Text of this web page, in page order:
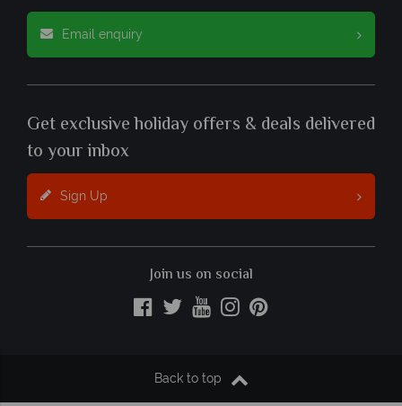
Email enquiry
Get exclusive holiday offers & deals delivered
to your inbox
Sign Up
Join us on social
Back to top